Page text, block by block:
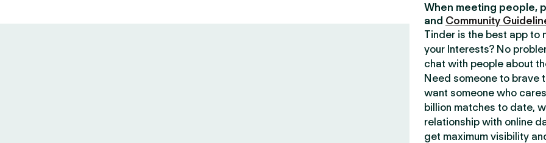
When meeting people,
and Community
Tinder is the best app to
your Interests? No
chat with people about
Need someone to brave
want someone who
billion matches to date,
relationship with online
get maximum visibility